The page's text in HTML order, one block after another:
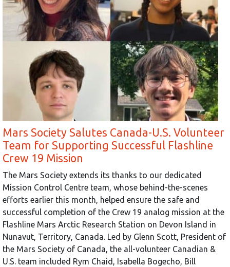
Mars Society Salutes Canada-U.S. Volunteer
Team for Supporting Successful Flashline
Crew 19 Mission
The Mars Society extends its thanks to our dedicated
Mission Control Centre team, whose behind-the-scenes
efforts earlier this month, helped ensure the safe and
successful completion of the Crew 19 analog mission at the
Flashline Mars Arctic Research Station on Devon Island in
Nunavut, Territory, Canada. Led by Glenn Scott, President of
the Mars Society of Canada, the all-volunteer Canadian &
U.S. team included Rym Chaid, Isabella Bogecho, Bill